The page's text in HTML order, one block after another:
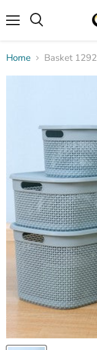
Home Basket 1292